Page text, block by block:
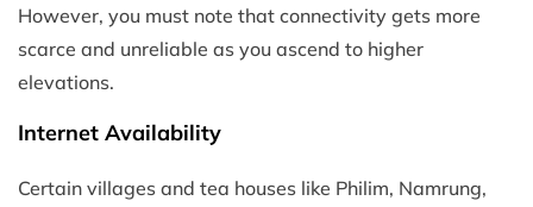
However, you must note that connectivity gets more
scarce and unreliable as you ascend to higher
elevations.
Internet Availability
Certain villages and tea houses like Philim, Namrung,